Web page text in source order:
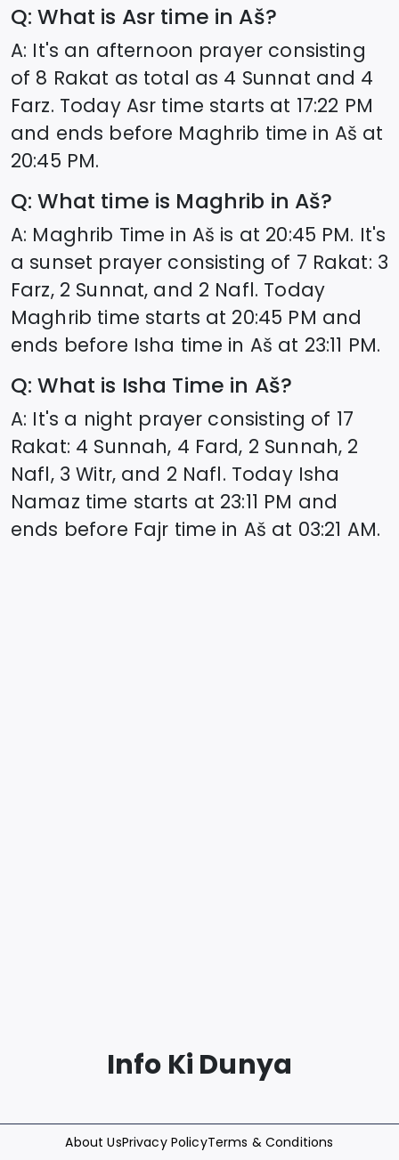
Q: What is Asr time in Aš?
A: It's an afternoon prayer consisting
of 8 Rakat as total as 4 Sunnat and 4
Farz. Today Asr time starts at 17:22 PM
and ends before Maghrib time in Aš at
20:45 PM.
Q: What time is Maghrib in Aš?
A: Maghrib Time in Aš is at 20:45 PM. It's
a sunset prayer consisting of 7 Rakat: 3
Farz, 2 Sunnat, and 2 Nafl. Today
Maghrib time starts at 20:45 PM and
ends before Isha time in Aš at 23:11 PM.
Q: What is Isha Time in Aš?
A: It's a night prayer consisting of 17
Rakat: 4 Sunnah, 4 Fard, 2 Sunnah, 2
Nafl, 3 Witr, and 2 Nafl. Today Isha
Namaz time starts at 23:11 PM and
ends before Fajr time in Aš at 03:21 AM.
Info Ki Dunya
About UsPrivacy PolicyTerms & Conditions